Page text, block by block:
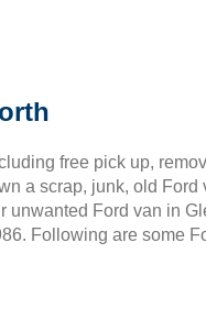
free pick up,
a scrap, junk, old Ford
unwanted Ford van in
Following are some